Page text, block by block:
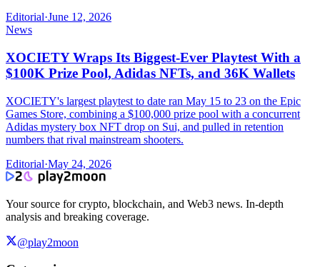
Editorial·June 12, 2026
News
XOCIETY Wraps Its Biggest-Ever Playtest With a
$100K Prize Pool, Adidas NFTs, and 36K Wallets
XOCIETY's largest playtest to date ran May 15 to 23 on the Epic
Games Store, combining a $100,000 prize pool with a concurrent
Adidas mystery box NFT drop on Sui, and pulled in retention
numbers that rival mainstream shooters.
Editorial·May 24, 2026
Your source for crypto, blockchain, and Web3 news. In-depth
analysis and breaking coverage.
@play2moon